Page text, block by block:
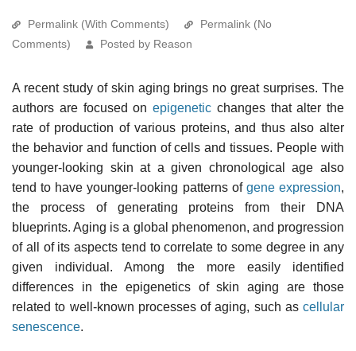
Permalink (With Comments)
Permalink (No
Comments)
Posted by Reason
A recent study of skin aging brings no great surprises. The
authors are focused on epigenetic changes that alter the
rate of production of various proteins, and thus also alter
the behavior and function of cells and tissues. People with
younger-looking skin at a given chronological age also
tend to have younger-looking patterns of gene expression,
the process of generating proteins from their DNA
blueprints. Aging is a global phenomenon, and progression
of all of its aspects tend to correlate to some degree in any
given individual. Among the more easily identified
differences in the epigenetics of skin aging are those
related to well-known processes of aging, such as cellular
senescence.